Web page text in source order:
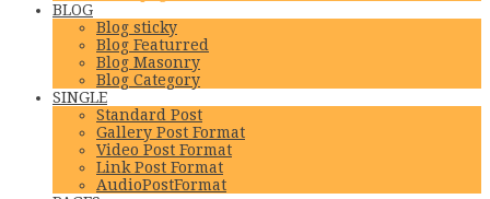
BLOG
Blog sticky
Blog Featurred
Blog Masonry
Blog Category
SINGLE
Standard Post
Gallery Post Format
Video Post Format
Link Post Format
AudioPostFormat